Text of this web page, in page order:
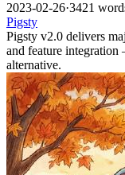
2023-02-26·3421
Pigsty
Pigsty v2.0 delivers
and feature
alternative.